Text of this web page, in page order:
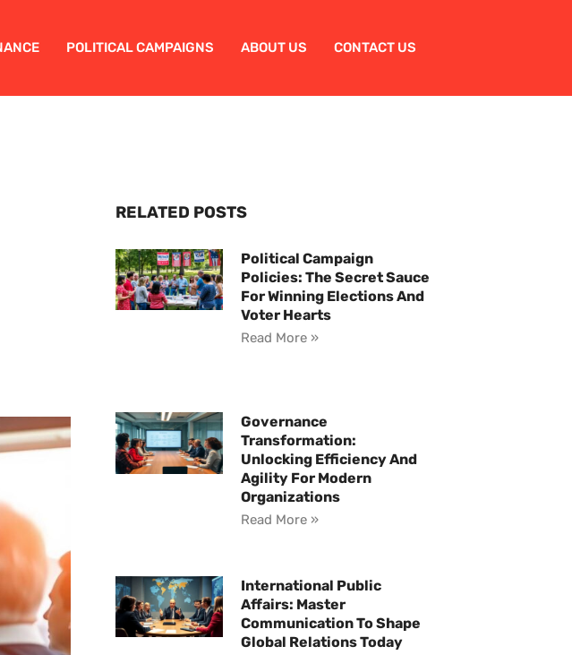
POLITICAL CAMPAIGNS ABOUT US CONTACT US
RELATED POSTS
Political Campaign
Policies: The Secret Sauce
For Winning Elections And
Voter Hearts
Read More »
Governance
Transformation:
Unlocking Efficiency And
Agility For Modern
Organizations
Read More »
International Public
Affairs: Master
Communication To Shape
Global Relations Today